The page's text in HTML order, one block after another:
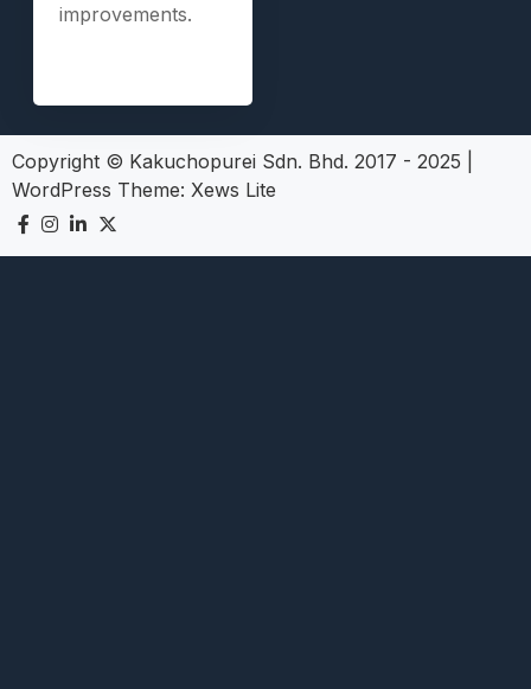
improvements.
Copyright © Kakuchopurei Sdn. Bhd. 2017 - 2025
WordPress Theme: Xews Lite